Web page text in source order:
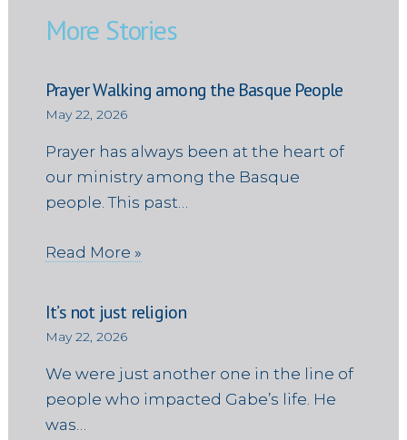
More Stories
Prayer Walking among the Basque People
May 22, 2026
Prayer has always been at the heart of
our ministry among the Basque
people. This past…
Read More »
It’s not just religion
May 22, 2026
We were just another one in the line of
people who impacted Gabe’s life. He
was…